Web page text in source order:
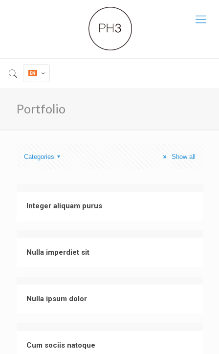
Portfolio
Categories Show all
Integer aliquam purus
Nulla imperdiet sit
Nulla ipsum dolor
Cum sociis natoque